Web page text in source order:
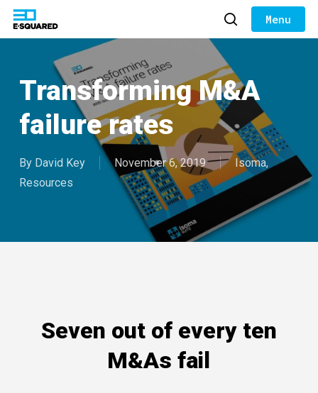
Skip
search
Transforming M&A
failure rates
By David Key November 6, 2019 Isoma,
Resources
Seven out of every ten
M&As fail